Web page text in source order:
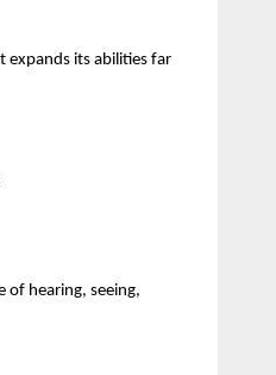
expands its abilities far
of hearing, seeing,